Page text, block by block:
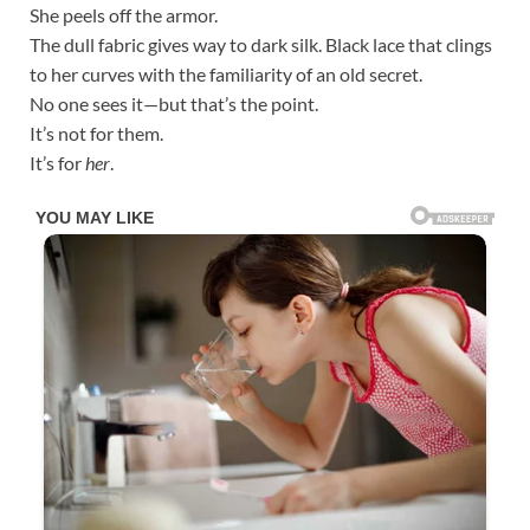
She peels off the armor.
The dull fabric gives way to dark silk. Black lace that clings
to her curves with the familiarity of an old secret.
No one sees it—but that’s the point.
It’s not for them.
It’s forher.